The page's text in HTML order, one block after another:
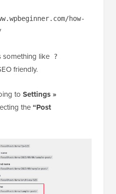
how-
something like ?
friendly.
to Settings »
the“Post